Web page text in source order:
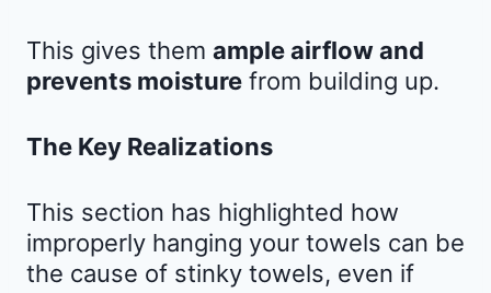
This gives them ample airflow and
prevents moisture from building up.
The Key Realizations
This section has highlighted how
improperly hanging your towels can be
the cause of stinky towels, even if